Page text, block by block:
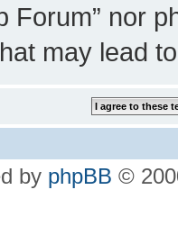
Forum” nor
may lead
by phpBB ©